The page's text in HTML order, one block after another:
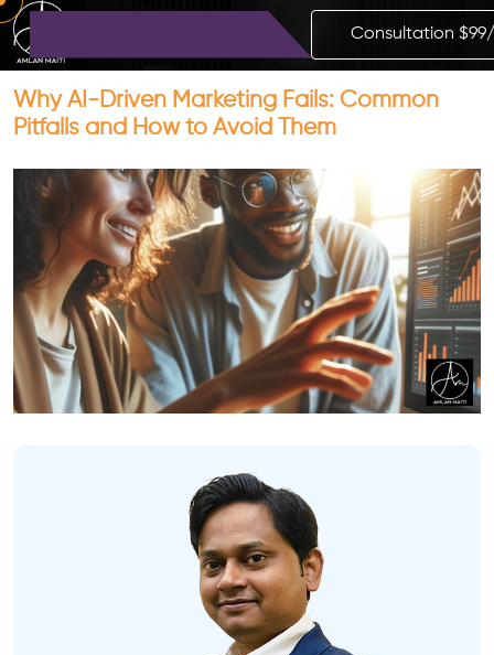
Consultation $99/
Why AI-Driven Marketing Fails: Common
Pitfalls and How to Avoid Them